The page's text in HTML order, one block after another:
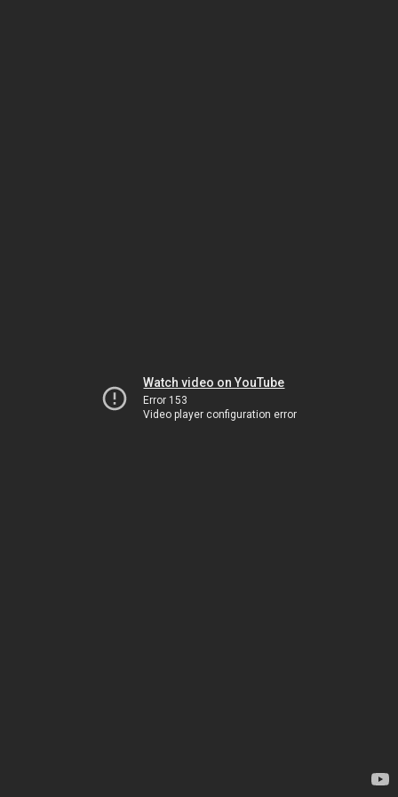
Watch video on YouTube
Error 153
Video player configuration error